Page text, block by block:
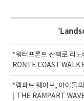
'
*워터프론트 산책로 리
RONTE COAST WALK
*램파트 웨이브, 아이
] THE RAMPART